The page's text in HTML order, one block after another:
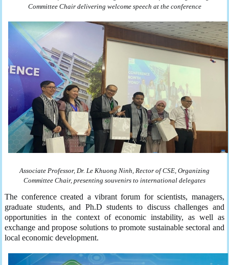
Committee Chair delivering welcome speech at the conference
Associate Professor, Dr. Le Khuong Ninh, Rector ofCSE, Organizing
Committee Chair, presenting souvenirs to international delegates
The conference created a vibrant forum for scientists, managers,
graduate students, and Ph.D students to discuss challenges and
opportunities in the context of economic instability, as well as
exchange and propose solutions to promote sustainable sectoral and
local economic development.